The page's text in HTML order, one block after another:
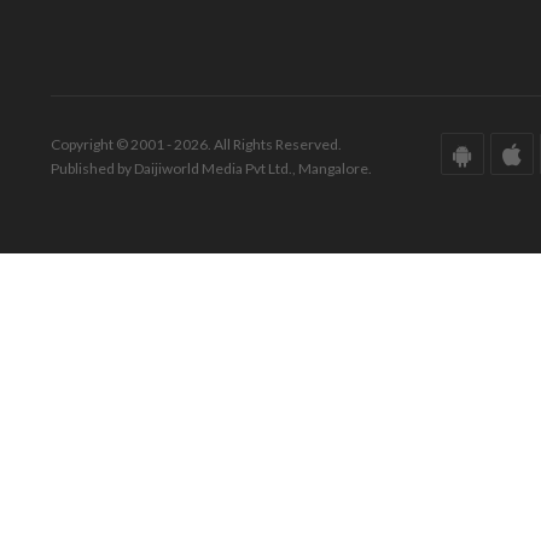
Copyright © 2001 - 2026. All Rights Reserved.
Published by Daijiworld Media Pvt Ltd., Mangalore.